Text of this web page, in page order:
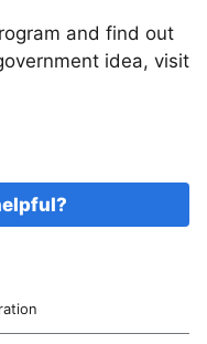
and find out
idea, visit